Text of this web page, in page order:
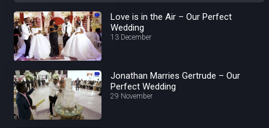
Love is in the Air – Our Perfect
Wedding
13 December
Jonathan Marries Gertrude – Our
Perfect Wedding
29 November